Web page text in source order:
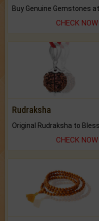
CHECK NOW
Rudraksha
CHECK NOW